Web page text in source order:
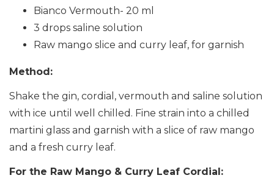
Bianco Vermouth- 20 ml
3 drops saline solution
Raw mango slice and curry leaf, for garnish
Method:
Shake the gin, cordial, vermouth and saline solution
with ice until well chilled. Fine strain into a chilled
martini glass and garnish with a slice of raw mango
and a fresh curry leaf.
For the Raw Mango & Curry Leaf Cordial: